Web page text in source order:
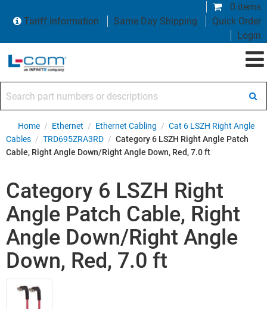
0 items
Tariff Information
Same Day Shipping
Quick Order
Login
Home / Ethernet / Ethernet Cabling / Cat 6 LSZH Right Angle
Cables / TRD695ZRA3RD / Category 6 LSZH Right Angle Patch
Cable, Right Angle Down/Right Angle Down, Red, 7.0 ft
Category 6 LSZH Right
Angle Patch Cable, Right
Angle Down/Right Angle
Down, Red, 7.0 ft